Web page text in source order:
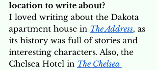
location to write about?
I loved writing about the Dakota
apartment house in The Address, as
its history was full of stories and
interesting characters. Also, the
Chelsea Hotel in The Chelsea